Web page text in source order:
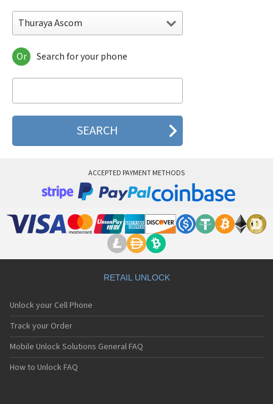
Thuraya Ascom
Thuraya Ascom
Thuraya Hughes
Thuraya SG-2520
Or Search for your phone
ACCEPTED PAYMENT METHODS
RETAIL UNLOCK
Unlock your Cell Phone
Track your Order
Mobile Unlock Solutions General FAQ
How to Unlock FAQ